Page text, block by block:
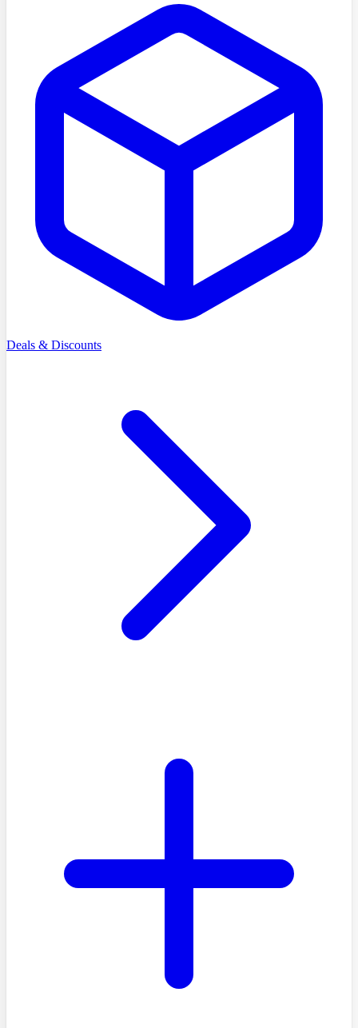
Deals & Discounts